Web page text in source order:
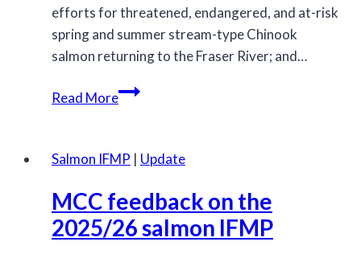
efforts for threatened, endangered, and at-risk
spring and summer stream-type Chinook
salmon returning to the Fraser River; and…
Read MoreMCC
DFO
options
for
Chinook
Salmon IFMP | Update
MCC feedback on the
2025/26 salmon IFMP